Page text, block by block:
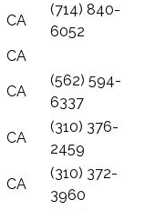
CA
(714) 840-
6052
CA
CA
(562) 594-
6337
CA
(310) 376-
2459
CA
(310) 372-
3960